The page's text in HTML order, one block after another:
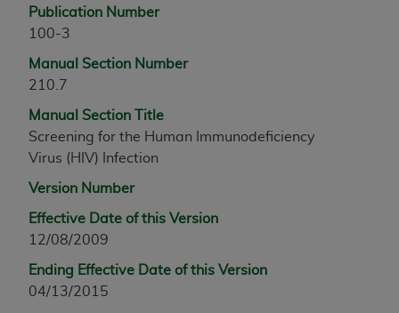
Publication Number
100-3
Manual Section Number
210.7
Manual Section Title
Screening for the Human Immunodeficiency
Virus (HIV) Infection
Version Number
Effective Date of this Version
12/08/2009
Ending Effective Date of this Version
04/13/2015